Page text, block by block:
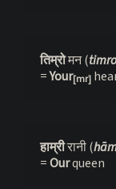
तिम्रो मन (
= Your[mr]
हाम्री रानी (
= Our queen